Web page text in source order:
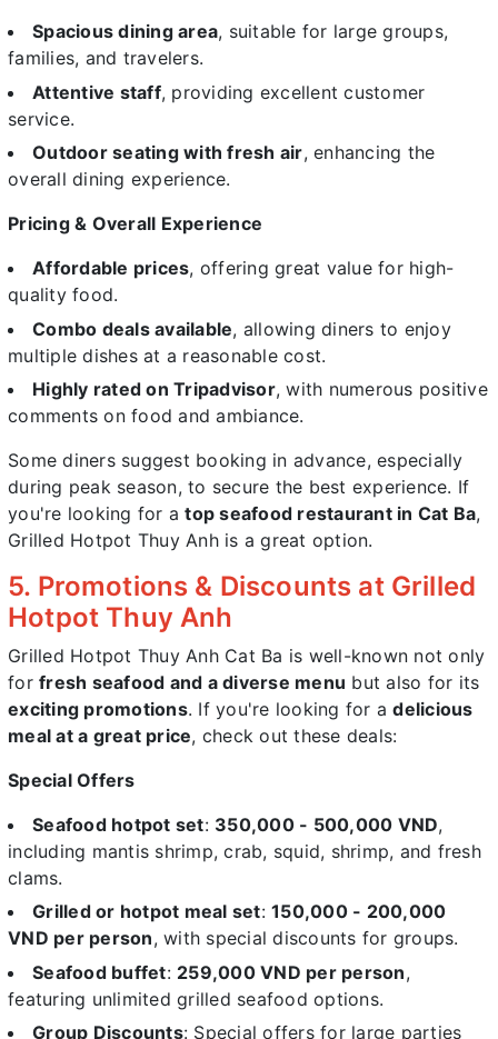
Spacious dining area, suitable for large groups,
families, and travelers.
Attentive staff, providing excellent customer
service.
Outdoor seating with fresh air, enhancing the
overall dining experience.
Pricing & Overall Experience
Affordable prices, offering great value for high-
quality food.
Combo deals available, allowing diners to enjoy
multiple dishes at a reasonable cost.
Highly rated on Tripadvisor, with numerous positive
comments on food and ambiance.
Some diners suggest booking in advance, especially
during peak season, to secure the best experience. If
you're looking for atop seafood restaurant in Cat Ba,
Grilled Hotpot Thuy Anh is a great option.
5. Promotions & Discounts at Grilled
Hotpot Thuy Anh
Grilled Hotpot Thuy Anh Cat Ba is well-known not only
for fresh seafood and a diverse menu but also for its
exciting promotions. If you're looking for adelicious
meal at a great price, check out these deals:
Special Offers
Seafood hotpot set: 350,000 - 500,000 VND,
including mantis shrimp, crab, squid, shrimp, and fresh
clams.
Grilled or hotpot meal set: 150,000 - 200,000
VND per person, with special discounts for groups.
Seafood buffet: 259,000 VND per person,
featuring unlimited grilled seafood options.
Group Discounts: Special offers for large parties